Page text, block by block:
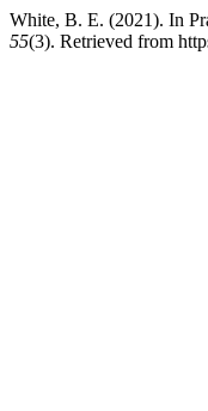
White, B. E. (2021). In
55(3). Retrieved from